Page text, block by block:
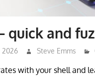
quick and
2026 Steve Emms
with your shell and